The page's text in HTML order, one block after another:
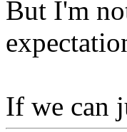
But I'm
If we can